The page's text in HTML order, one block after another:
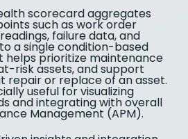
scorecard aggregates
such as work order
failure data, and
a single condition-based
helps prioritize maintenance
risk assets, and support
repair or replace of an asset.
useful for visualizing
and integrating with overall
Management (APM).